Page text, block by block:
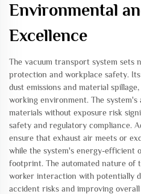
Environmental
Excellence
The vacuum transport system sets
protection and workplace safety.
dust emissions and material
working environment. The system's
materials without exposure risk
safety and regulatory compliance.
ensure that exhaust air meets or
while the system's energy-efficient
footprint. The automated nature of
worker interaction with potentially
accident risks and improving